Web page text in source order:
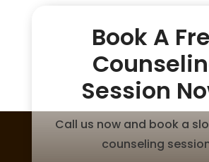
Book A
Session
Call us now and book a
counseling